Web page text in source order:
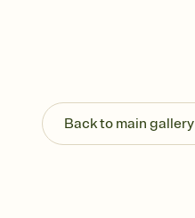
Back to main gallery